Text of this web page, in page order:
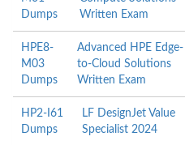
Dumps
Written Exam
HPE8-
M03
Dumps
Advanced HPE Edge-
to-Cloud Solutions
Written Exam
HP2-I61
Dumps
LF DesignJet Value
Specialist 2024